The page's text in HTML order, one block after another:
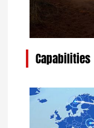
Capabilities